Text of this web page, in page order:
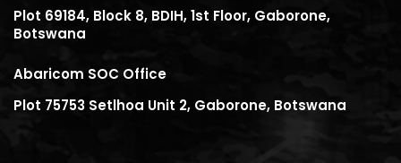
Plot 69184, Block 8, BDIH, 1st Floor, Gaborone,
Botswana
Abaricom SOC Office
Plot 75753 Setlhoa Unit 2, Gaborone, Botswana